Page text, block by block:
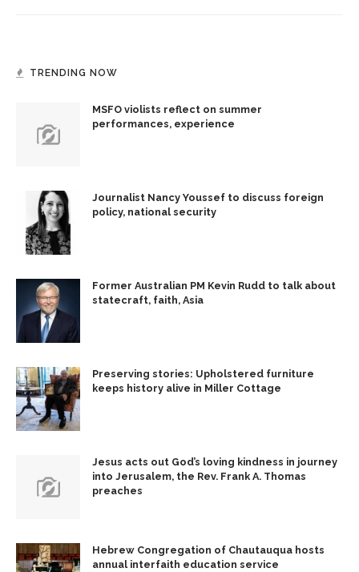
TRENDING NOW
MSFO violists reflect on summer
performances, experience
Journalist Nancy Youssef to discuss foreign
policy, national security
Former Australian PM Kevin Rudd to talk about
statecraft, faith, Asia
Preserving stories: Upholstered furniture
keeps history alive in Miller Cottage
Jesus acts out God’s loving kindness in journey
into Jerusalem, the Rev. Frank A. Thomas
preaches
Hebrew Congregation of Chautauqua hosts
annual interfaith education service